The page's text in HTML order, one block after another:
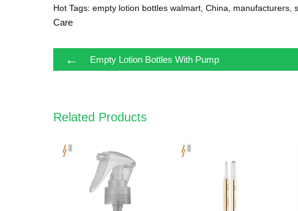
Hot Tags: empty lotion bottles walmart, China, manufacturers,
Care
← Empty Lotion Bottles With Pump
Related Products